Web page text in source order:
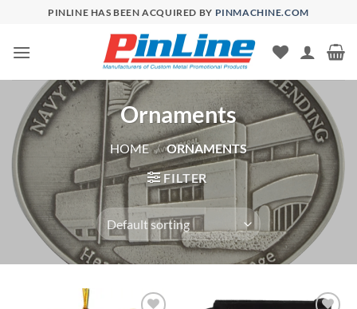
content
PINLINE HAS BEEN ACQUIRED BY PINMACHINE.COM
Ornaments
HOME / ORNAMENTS
FILTER